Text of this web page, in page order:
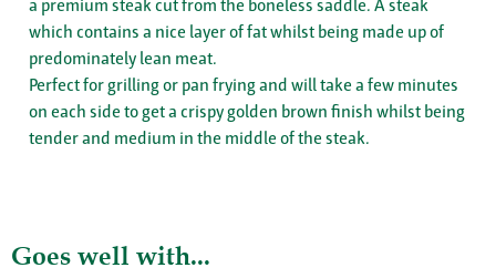
a premium steak cut from the boneless saddle. A steak
which contains a nice layer of fat whilst being made up of
predominately lean meat.
Perfect for grilling or pan frying and will take a few minutes
on each side to get a crispy golden brown finish whilst being
tender and medium in the middle of the steak.
Goes well with...